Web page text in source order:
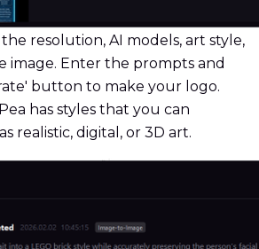
resolution, AI models, art style,
image. Enter the prompts and
button to make your logo.
has styles that you can
realistic, digital, or 3D art.